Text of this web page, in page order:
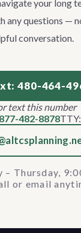
your long
any questions —
conversation.
480-464-
text this number
482-8878
Thursday,
or email